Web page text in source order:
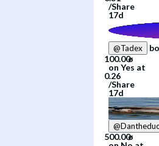
/Share
17d
@Tadex
on Yes at
/Share
17d
@